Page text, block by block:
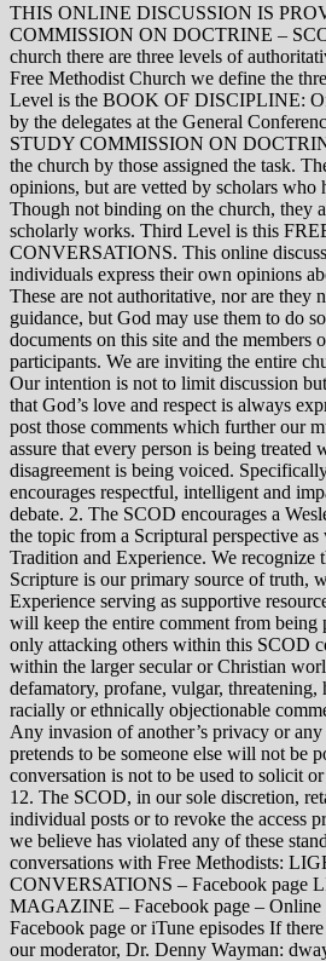
THIS ONLINE DISCUSSION IS
COMMISSION ON DOCTRINE –
church there are three levels of
Free Methodist Church we define the
Level is the BOOK OF DISCIPLINE:
by the delegates at the General
STUDY COMMISSION ON
the church by those assigned the task.
opinions, but are vetted by scholars who
Though not binding on the church, they
scholarly works. Third Level is this
CONVERSATIONS. This online
individuals express their own opinions
These are not authoritative, nor are they
guidance, but God may use them to do
documents on this site and the
participants. We are inviting the entire
Our intention is not to limit discussion
that God’s love and respect is always
post those comments which further our
assure that every person is being
disagreement is being voiced.
encourages respectful, intelligent and
debate. 2. The SCOD encourages a
the topic from a Scriptural perspective as
Tradition and Experience. We recognize
Scripture is our primary source of truth,
Experience serving as supportive
will keep the entire comment from being
only attacking others within this SCOD
within the larger secular or Christian
defamatory, profane, vulgar, threatening,
racially or ethnically objectionable
Any invasion of another’s privacy or any
pretends to be someone else will not be
conversation is not to be used to solicit
12. The SCOD, in our sole discretion,
individual posts or to revoke the access
we believe has violated any of these
conversations with Free Methodists:
CONVERSATIONS – Facebook page
MAGAZINE – Facebook page –
Facebook page or iTune episodes If
our moderator, Dr. Denny Wayman: